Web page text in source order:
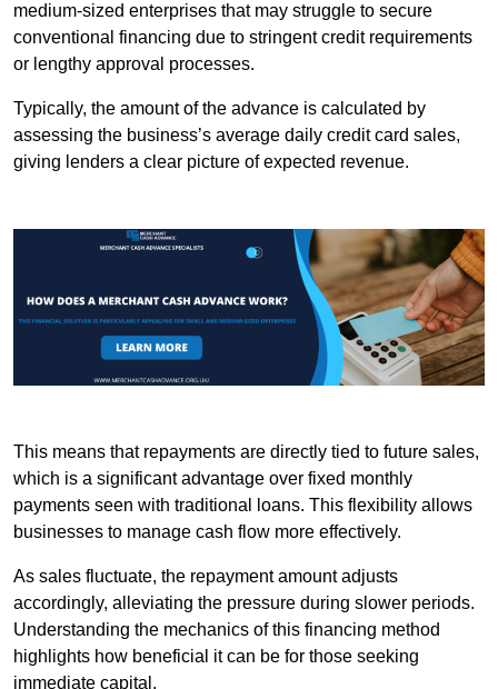
medium-sized enterprises that may struggle to secure
conventional financing due to stringent credit requirements
or lengthy approval processes.
Typically, the amount of the advance is calculated by
assessing the business’s average daily credit card sales,
giving lenders a clear picture of expected revenue.
This means that repayments are directly tied to future sales,
which is a significant advantage over fixed monthly
payments seen with traditional loans. This flexibility allows
businesses to manage cash flow more effectively.
As sales fluctuate, the repayment amount adjusts
accordingly, alleviating the pressure during slower periods.
Understanding the mechanics of this financing method
highlights how beneficial it can be for those seeking
immediate capital.